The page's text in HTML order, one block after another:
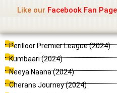
content
Like our Facebook Fan Page
Perilloor Premier League (2024)
Kumbaari (2024)
Neeya Naana (2024)
Cherans Journey (2024)
P
a
g
P
a
g
P
a
g
e
P
a
g
e
P
a
g
P
a
g